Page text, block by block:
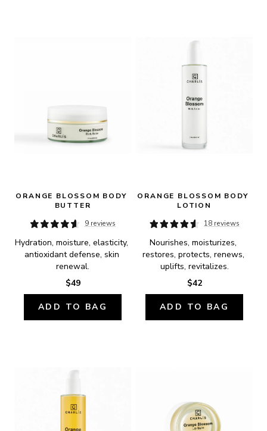
ORANGE BLOSSOM BODY
BUTTER
9 reviews
Hydration, moisture, elasticity,
antioxidant defense, skin
renewal.
$49
ADD TO BAG
ORANGE BLOSSOM BODY
LOTION
18 reviews
Nourishes, moisturizes,
restores, protects, renews,
uplifts, revitalizes.
$42
ADD TO BAG